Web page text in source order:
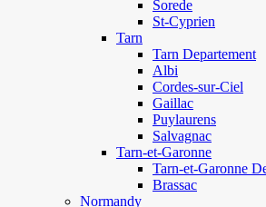
Sorede
St-Cyprien
Tarn
Tarn Departement
Albi
Cordes-sur-Ciel
Gaillac
Puylaurens
Salvagnac
Tarn-et-Garonne
Tarn-et-Garonne
Brassac
Normandy